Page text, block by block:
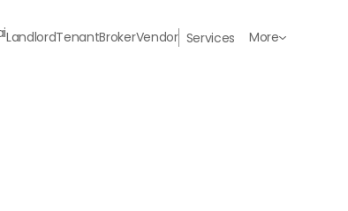
LandlordTenantBrokerVendor Services More